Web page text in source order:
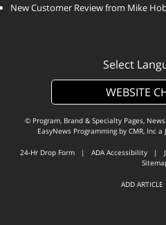
New Customer Review from Mike
Select
WEBSITE
© Program, Brand & Specialty Pages,
EasyNews Programming by CMR, Inca
24-Hr Drop Form | ADA Accessibility |
ADD ARTICLE